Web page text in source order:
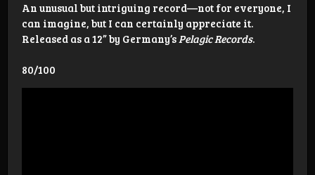
An unusual but intriguing record—not for everyone, I
can imagine, but I can certainly appreciate it.
Released as a 12” by Germany’sPelagic Records.
80/100